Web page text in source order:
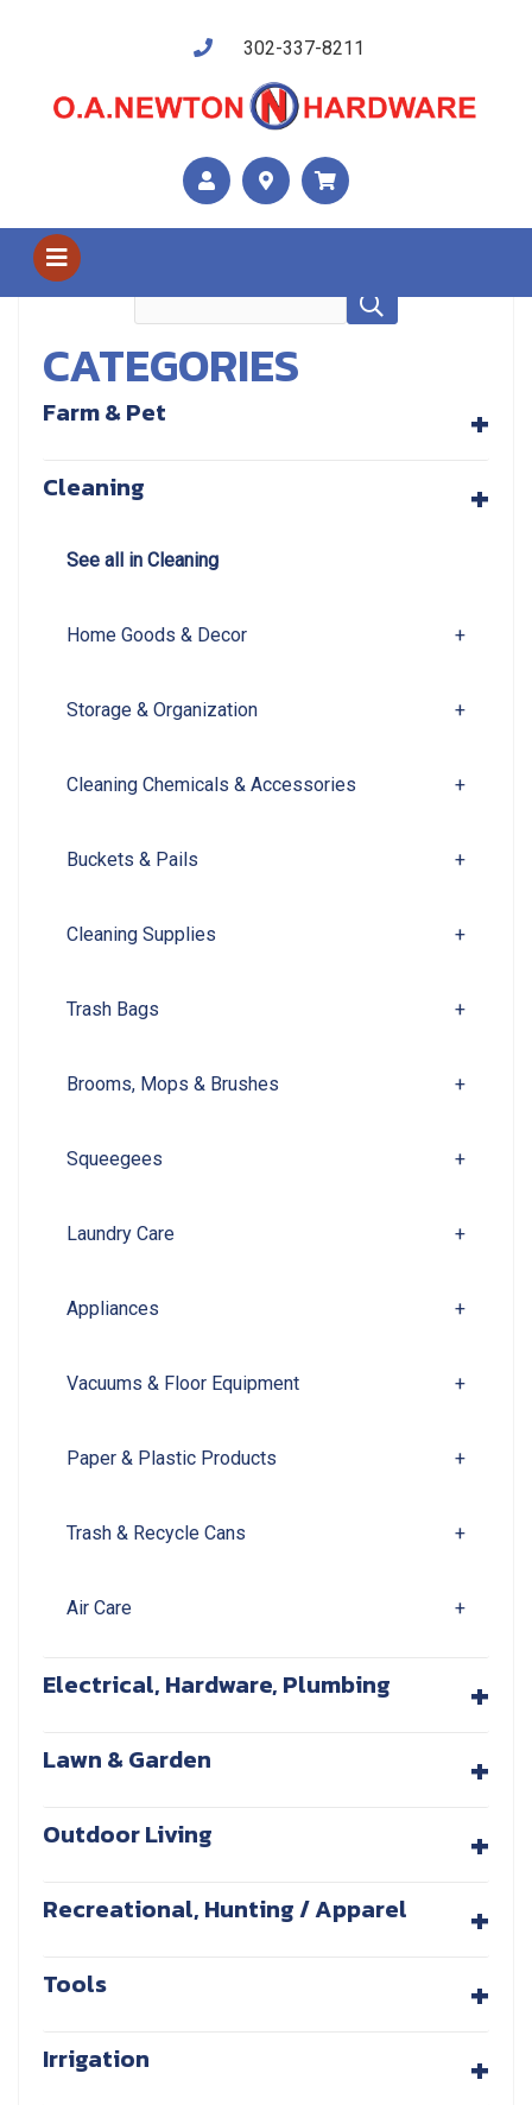
302-337-8211
Shop Us
Cleaning
CATEGORIES
Farm & Pet +
Cleaning +
See all in Cleaning
Home Goods & Decor +
Storage & Organization +
Cleaning Chemicals & Accessories +
Buckets & Pails +
Cleaning Supplies +
Trash Bags +
Brooms, Mops & Brushes +
Squeegees +
Laundry Care +
Appliances +
Vacuums & Floor Equipment +
Paper & Plastic Products +
Trash & Recycle Cans +
Air Care +
Electrical, Hardware, Plumbing +
Lawn & Garden +
Outdoor Living +
Recreational, Hunting / Apparel +
Tools +
Irrigation +